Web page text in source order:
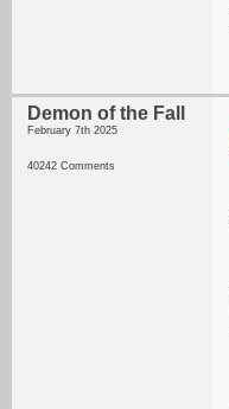
Demon of the Fall
February 7th 2025
40242 Comments